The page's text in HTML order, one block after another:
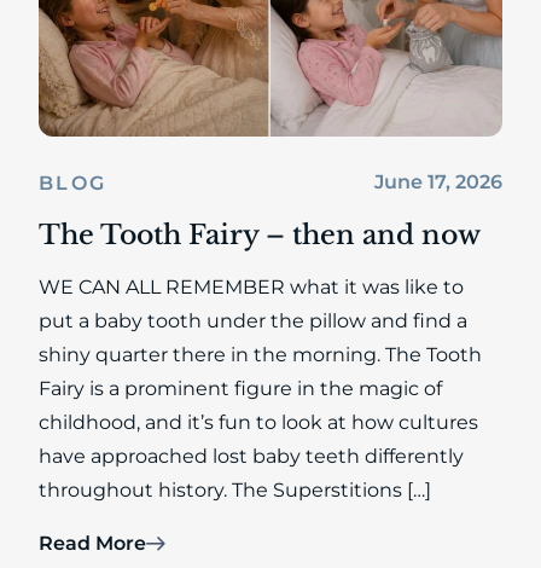
BLOG June 17, 2026
The Tooth Fairy – then and now
WE CAN ALL REMEMBER what it was like to
put a baby tooth under the pillow and find a
shiny quarter there in the morning. The Tooth
Fairy is a prominent figure in the magic of
childhood, and it’s fun to look at how cultures
have approached lost baby teeth differently
throughout history. The Superstitions […]
Read More